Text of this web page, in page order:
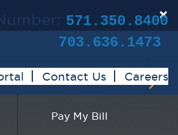
571.350.8400
703.636.1473
Contact Us Careers
Pay My Bill
×